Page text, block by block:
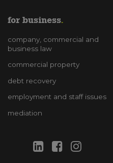
for business
company, commercial and
business law
commercial property
debt recovery
employment and staff issues
mediation